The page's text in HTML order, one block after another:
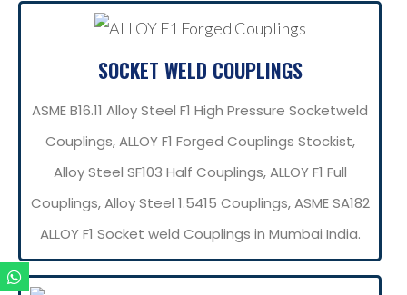
SOCKET WELD COUPLINGS
ASME B16.11 Alloy Steel F1 High Pressure Socketweld
Couplings, ALLOY F1 Forged Couplings Stockist,
Alloy Steel SF103 Half Couplings, ALLOY F1 Full
Couplings, Alloy Steel 1.5415 Couplings, ASME SA182
ALLOY F1 Socket weld Couplings in Mumbai India.